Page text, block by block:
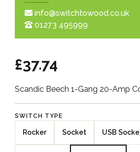
info@switchtowood.co.uk
01273 495999
£37.74
Scandic Beech 1-Gang 20-Amp
SWITCH TYPE
Rocker Socket USB